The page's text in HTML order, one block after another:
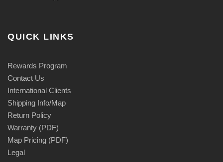
QUICK LINKS
Rewards Program
Contact Us
International Clients
Shipping Info/Map
Return Policy
Warranty (PDF)
Map Pricing (PDF)
Legal